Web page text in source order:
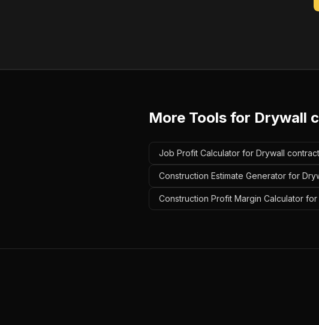
More Tools for Drywall
Job Profit Calculator for Drywall
Construction Estimate Generator for
Construction Profit Margin Calculator